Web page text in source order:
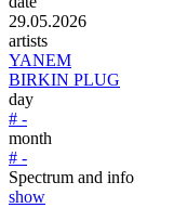
29.05.2026
artists
YANEM
BIRKIN PLUG
day
# -
month
# -
Spectrum and info
show